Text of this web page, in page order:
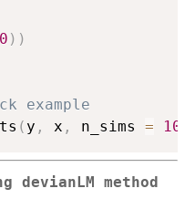
) )
example
( y , x , n_sims =
method